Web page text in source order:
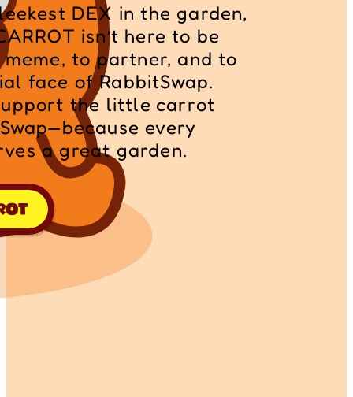
DEX in the garden,
isn’t here to be
to partner, and to
face of RabbitSwap.
the little carrot
every
a great garden.